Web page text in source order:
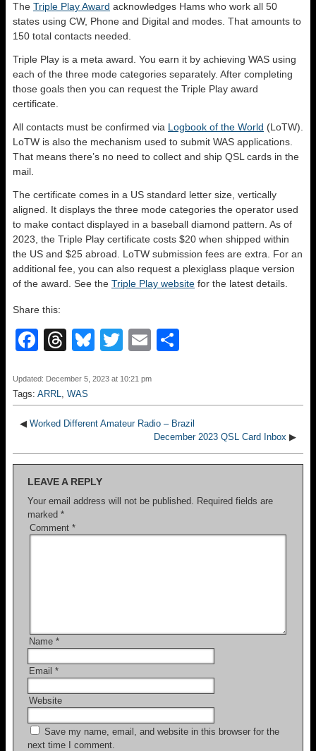
The Triple Play Award acknowledges Hams who work all 50
states using CW, Phone and Digital and modes. That amounts to
150 total contacts needed.
Triple Play is a meta award. You earn it by achieving WAS using
each of the three mode categories separately. After completing
those goals then you can request the Triple Play award
certificate.
All contacts must be confirmed via Logbook of the World (LoTW).
LoTW is also the mechanism used to submit WAS applications.
That means there’s no need to collect and ship QSL cards in the
mail.
The certificate comes in a US standard letter size, vertically
aligned. It displays the three mode categories the operator used
to make contact displayed in a baseball diamond pattern. As of
2023, the Triple Play certificate costs $20 when shipped within
the US and $25 abroad. LoTW submission fees are extra. For an
additional fee, you can also request a plexiglass plaque version
of the award. See the Triple Play website for the latest details.
Share this:
F
c
e
b
o
o
k
T
e
a
d
s
Bl
e
sk
y
T
tt
er
E
ail
e
Updated: December 5, 2023 at 10:21 pm
Tags: ARRL, WAS
◀ Worked Different Amateur Radio – Brazil
December 2023 QSL Card Inbox ▶
LEAVE A REPLY
Your email address will not be published. Required fields are
marked *
Comment *
Name *
Email *
Website
Save my name, email, and website in this browser for the
next time I comment.